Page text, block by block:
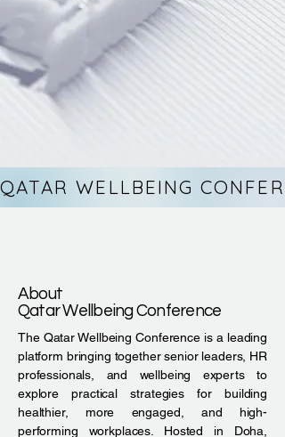
QATAR WELLBEING
About
Qatar Wellbeing Conference
The Qatar Wellbeing Conference is a leading
platform bringing together senior leaders, HR
professionals, and wellbeing experts to
explore practical strategies for building
healthier, more engaged, and high-
performing workplaces. Hosted in Doha,